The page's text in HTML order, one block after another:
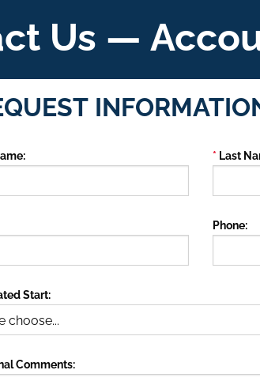
Us —
Last
Phone
Start
Comments